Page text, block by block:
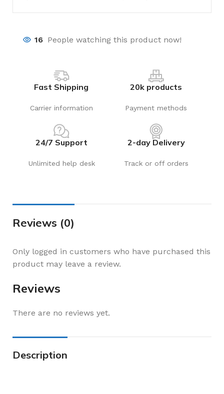
16 People watching this product now!
Fast Shipping
Carrier information
20k products
Payment methods
24/7 Support
Unlimited help desk
2-day Delivery
Track or off orders
Reviews (0)
Reviews
There are no reviews yet.
Only logged in customers who have purchased this
product may leave a review.
Description